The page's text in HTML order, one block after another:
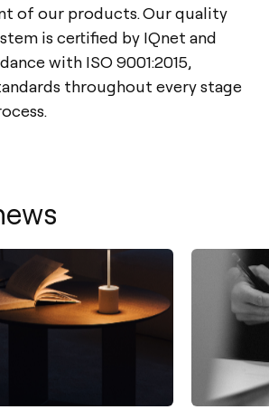
of our products. Our quality
is certified by IQnet and
with ISO 9001:2015,
throughout every stage